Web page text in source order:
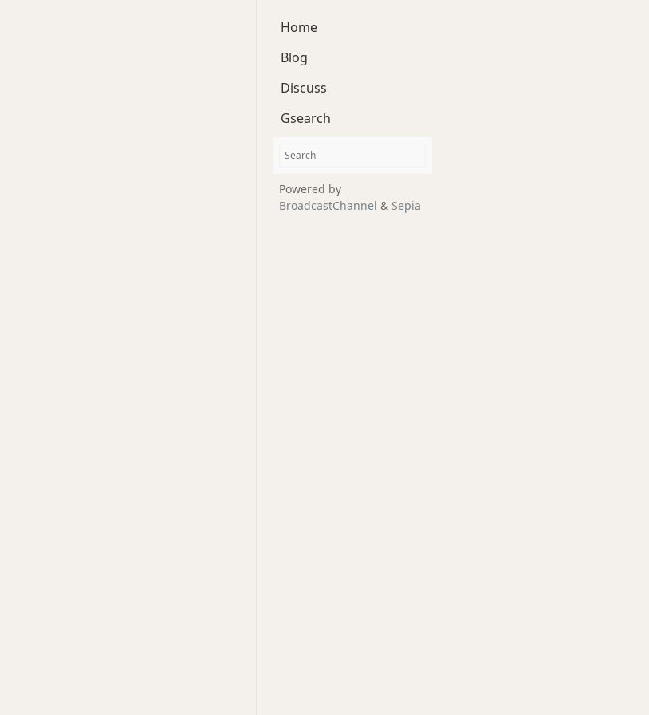
Home
Blog
Discuss
Gsearch
Powered by
BroadcastChannel & Sepia